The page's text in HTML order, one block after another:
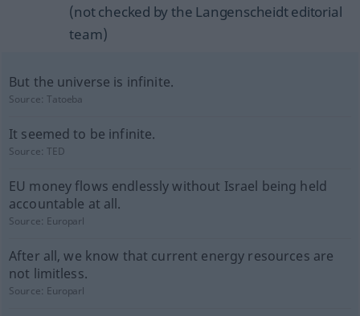
(not checked by the Langenscheidt editorial
team)
But the universe is infinite.
Source:Tatoeba
It seemed to be infinite.
Source:TED
EU money flows endlessly without Israel being held
accountable at all.
Source: Europarl
After all, we know that current energy resources are
not limitless.
Source: Europarl